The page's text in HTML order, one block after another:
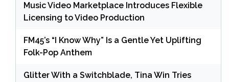
Music Video Marketplace Introduces Flexible
Licensing to Video Production
FM45’s “I Know Why” Is a Gentle Yet Uplifting
Folk-Pop Anthem
Glitter With a Switchblade, Tina Win Tries